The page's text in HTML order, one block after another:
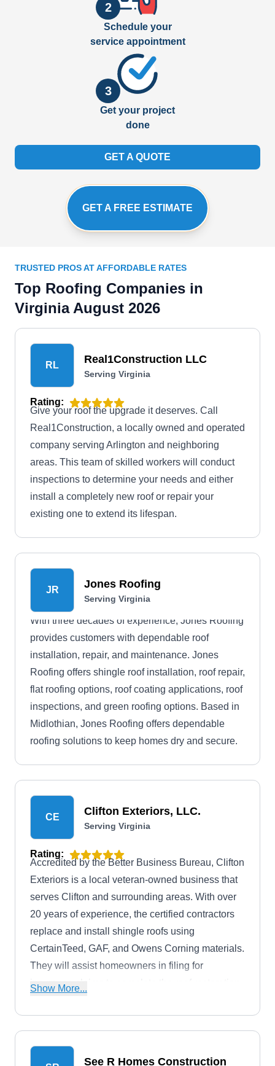
2
Schedule your
service appointment
3
Get your project
done
GET A QUOTE
GET A FREE ESTIMATE
TRUSTED PROS AT AFFORDABLE RATES
Top Roofing Companies in
Virginia August 2026
RL Real1Construction LLC
Serving Virginia
Rating:
Give your roof the upgrade it deserves. Call
Real1Construction, a locally owned and operated
company serving Arlington and neighboring
areas. This team of skilled workers will conduct
inspections to determine your needs and either
install a completely new roof or repair your
existing one to extend its lifespan.
JR Jones Roofing
Serving Virginia
With three decades of experience, Jones Roofing
provides customers with dependable roof
installation, repair, and maintenance. Jones
Roofing offers shingle roof installation, roof repair,
flat roofing options, roof coating applications, roof
inspections, and green roofing options. Based in
Midlothian, Jones Roofing offers dependable
roofing solutions to keep homes dry and secure.
CE Clifton Exteriors, LLC.
Serving Virginia
Rating:
Accredited by the Better Business Bureau, Clifton
Exteriors is a local veteran-owned business that
serves Clifton and surrounding areas. With over
20 years of experience, the certified contractors
replace and install shingle roofs using
CertainTeed, GAF, and Owens Corning materials.
They will assist homeowners in filing for
insurance claims to complete the roof restoration
Show More...
See R Homes Construction